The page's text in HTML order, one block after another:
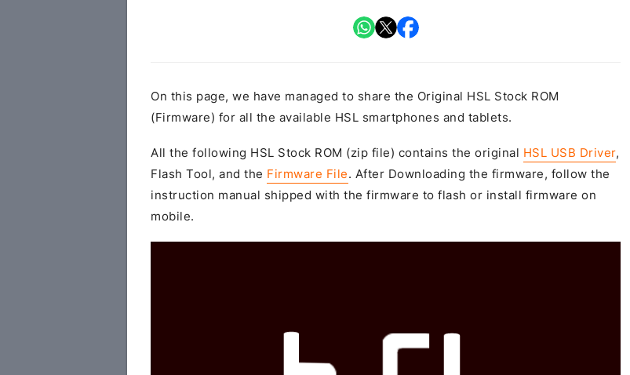
On this page, we have managed to share the Original HSL Stock ROM
(Firmware) for all the available HSL smartphones and tablets.
All the following HSL Stock ROM (zip file) contains the original HSL USB Driver,
Flash Tool, and the Firmware File. After Downloading the firmware, follow the
instruction manual shipped with the firmware to flash or install firmware on
mobile.